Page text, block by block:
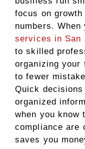
focus on
numbers. When
services in San
to skilled
organizing your
to fewer
Quick
organized
when you know
compliance are
saves you